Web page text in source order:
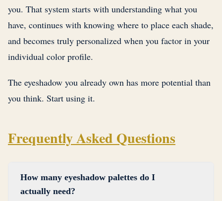
you. That system starts with understanding what you
have, continues with knowing where to place each shade,
and becomes truly personalized when you factor in your
individual color profile.
The eyeshadow you already own has more potential than
you think. Start using it.
Frequently Asked Questions
How many eyeshadow palettes do I
actually need?